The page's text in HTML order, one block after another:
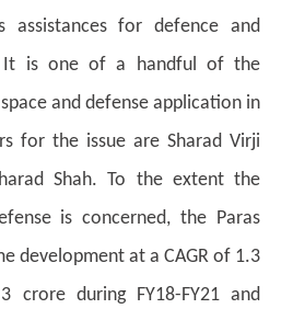
assistances for defence and
It is one of a handful of the
and defense application in
for the issue are Sharad Virji
Shah. To the extent the
is concerned, the Paras
development at a CAGR of 1.3
crore during FY18-FY21 and